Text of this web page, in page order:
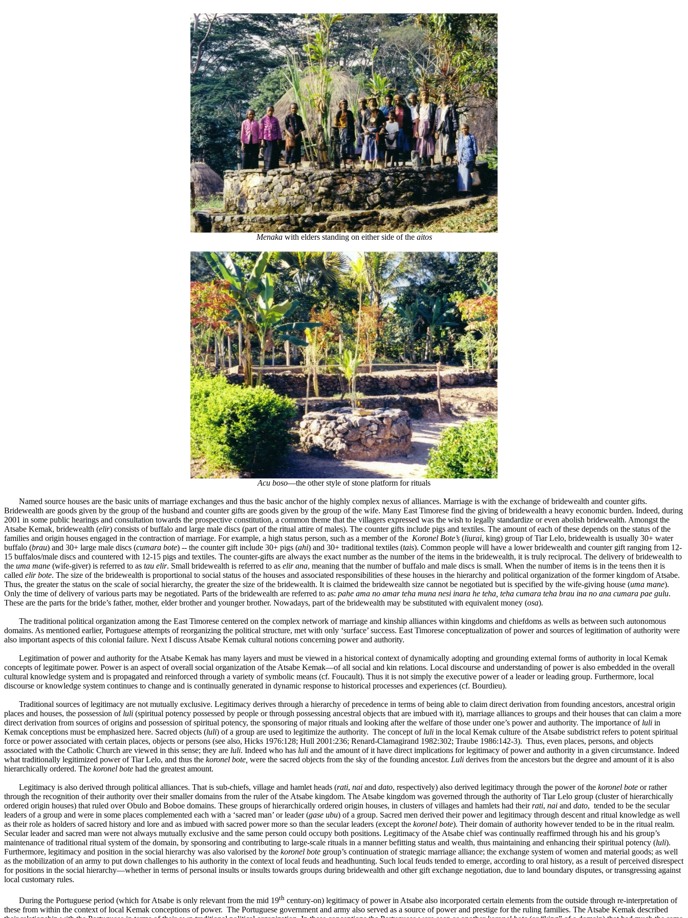
Menakawith elders standing on either side of the aitos
Acu boso—the other style of stone platform for rituals
Named source houses are the basic units of marriage exchanges and thus the basic anchor of the highly complex nexus of alliances. Marriage is with the exchange of bridewealth and counter gifts.
Bridewealth are goods given by the group of the husband and counter gifts are goods given by the group of the wife. Many East Timorese find the giving of bridewealth a heavy economic burden. Indeed, during
2001 in some public hearings and consultation towards the prospective constitution, a common theme that the villagers expressed was the wish to legally standardize or even abolish bridewealth. Amongst the
Atsabe Kemak, bridewealth (elir) consists of buffalo and large male discs (part of the ritual attire of males). The counter gifts include pigs and textiles. The amount of each of these depends on the status of the
families and origin houses engaged in the contraction of marriage. For example, a high status person, such as a member of the Koronel Bote’s (liurai, king) group of Tiar Lelo, bridewealth is usually 30+ water
buffalo (brau) and 30+ large male discs (cumara bote) -- the counter gift include 30+ pigs (ahi) and 30+ traditional textiles (tais). Common people will have a lower bridewealth and counter gift ranging from 12-
15 buffalos/male discs and countered with 12-15 pigs and textiles. The counter-gifts are always the exact number as the number of the items in the bridewealth, it is truly reciprocal. The delivery of bridewealth to
the uma mane (wife-giver) is referred to as tau elir. Small bridewealth is referred to as elir ana, meaning that the number of buffalo and male discs is small. When the number of items is in the teens then it is
called elir bote. The size of the bridewealth is proportional to social status of the houses and associated responsibilities of these houses in the hierarchy and political organization of the former kingdom of Atsabe.
Thus, the greater the status on the scale of social hierarchy, the greater the size of the bridewealth. It is claimed the bridewealth size cannot be negotiated but is specified by the wife-giving house (uma mane).
Only the time of delivery of various parts may be negotiated. Parts of the bridewealth are referred to as: pahe ama no amar teha muna nesi inara he teha, teha cumara teha brau ina no ana cumara pae gulu.
These are the parts for the bride’s father, mother, elder brother and younger brother. Nowadays, part of the bridewealth may be substituted with equivalent money (osa).
The traditional political organization among the East Timorese centered on the complex network of marriage and kinship alliances within kingdoms and chiefdoms as wells as between such autonomous
domains. As mentioned earlier, Portuguese attempts of reorganizing the political structure, met with only ‘surface’ success. East Timorese conceptualization of power and sources of legitimation of authority were
also important aspects of this colonial failure. Next I discuss Atsabe Kemak cultural notions concerning power and authority.
Legitimation of power and authority for the Atsabe Kemak has many layers and must be viewed in a historical context of dynamically adopting and grounding external forms of authority in local Kemak
concepts of legitimate power. Power is an aspect of overall social organization of the Atsabe Kemak—of all social and kin relations. Local discourse and understanding of power is also embedded in the overall
cultural knowledge system and is propagated and reinforced through a variety of symbolic means (cf. Foucault). Thus it is not simply the executive power of a leader or leading group. Furthermore, local
discourse or knowledge system continues to change and is continually generated in dynamic response to historical processes and experiences (cf. Bourdieu).
Traditional sources of legitimacy are not mutually exclusive. Legitimacy derives through a hierarchy of precedence in terms of being able to claim direct derivation from founding ancestors, ancestral origin
places and houses, the possession of luli (spiritual potency possessed by people or through possessing ancestral objects that are imbued with it), marriage alliances to groups and their houses that can claim a more
direct derivation from sources of origins and possession of spiritual potency, the sponsoring of major rituals and looking after the welfare of those under one’s power and authority. The importance of luli in
Kemak conceptions must be emphasized here. Sacred objects (luli) of a group are used to legitimize the authority. The concept of luli in the local Kemak culture of the Atsabe subdistrict refers to potent spiritual
force or power associated with certain places, objects or persons (see also, Hicks 1976:128; Hull 2001:236; Renard-Clamagirand 1982:302; Traube 1986:142-3). Thus, even places, persons, and objects
associated with the Catholic Church are viewed in this sense; they are luli. Indeed who has luli and the amount of it have direct implications for legitimacy of power and authority in a given circumstance. Indeed
what traditionally legitimized power of Tiar Lelo, and thus the koronel bote, were the sacred objects from the sky of the founding ancestor. Luli derives from the ancestors but the degree and amount of it is also
hierarchically ordered. The koronel bote had the greatest amount.
Legitimacy is also derived through political alliances. That is sub-chiefs, village and hamlet heads (rati, naiand dato, respectively) also derived legitimacy through the power of the koronel boteor rather
through the recognition of their authority over their smaller domains from the ruler of the Atsabe kingdom. The Atsabe kingdom was governed through the authority of Tiar Lelo group (cluster of hierarchically
ordered origin houses) that ruled over Obulo and Boboe domains. These groups of hierarchically ordered origin houses, in clusters of villages and hamlets had theirrati, nai and dato, tended to be the secular
leaders of a group and were in some places complemented each with a ‘sacred man’ or leader (gase ubu) of a group. Sacred men derived their power and legitimacy through descent and ritual knowledge as well
as their role as holders of sacred history and lore and as imbued with sacred power more so than the secular leaders (except the koronel bote). Their domain of authority however tended to be in the ritual realm.
Secular leader and sacred man were not always mutually exclusive and the same person could occupy both positions. Legitimacy of the Atsabe chief was continually reaffirmed through his and his group’s
maintenance of traditional ritual system of the domain, by sponsoring and contributing to large-scale rituals in a manner befitting status and wealth, thus maintaining and enhancing their spiritual potency (luli).
Furthermore, legitimacy and position in the social hierarchy was also valorised by the koronel bote group’s continuation of strategic marriage alliance; the exchange system of women and material goods; as well
as the mobilization of an army to put down challenges to his authority in the context of local feuds and headhunting. Such local feuds tended to emerge, according to oral history, as a result of perceived disrespect
for positions in the social hierarchy—whether in terms of personal insults or insults towards groups during bridewealth and other gift exchange negotiation, due to land boundary disputes, or transgressing against
local customary rules.
During the Portuguese period (which for Atsabe is only relevant from the mid 19thcentury-on) legitimacy of power in Atsabe also incorporated certain elements from the outside through re-interpretation of
these from within the context of local Kemak conceptions of power. The Portuguese government and army also served as a source of power and prestige for the ruling families. The Atsabe Kemak described